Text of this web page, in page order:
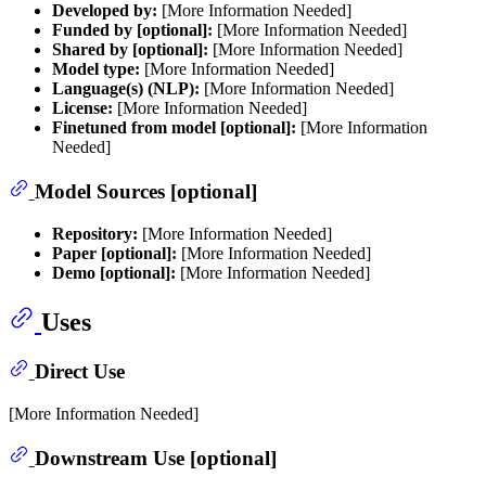
Developed by: [More Information Needed]
Funded by [optional]: [More Information Needed]
Shared by [optional]: [More Information Needed]
Model type: [More Information Needed]
Language(s) (NLP): [More Information Needed]
License: [More Information Needed]
Finetuned from model [optional]: [More Information
Needed]
Model Sources [optional]
Repository: [More Information Needed]
Paper [optional]: [More Information Needed]
Demo [optional]: [More Information Needed]
Uses
Direct Use
[More Information Needed]
Downstream Use [optional]